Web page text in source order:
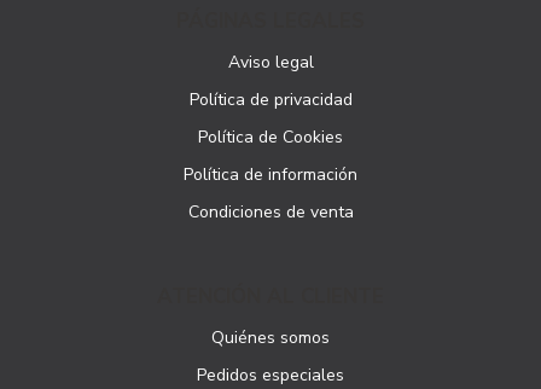
Aviso legal
Política de privacidad
Política de Cookies
Política de información
Condiciones de venta
Quiénes somos
Pedidos especiales